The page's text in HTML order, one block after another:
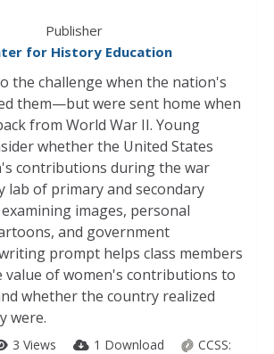
Publisher
for History Education
the challenge when the nation's
them—but were sent home when
from World War II. Young
whether the United States
contributions during the war
lab of primary and secondary
images, personal
and government
prompt helps class members
value of women's contributions to
whether the country realized
were.
3 Views 1 Download
CCSS: